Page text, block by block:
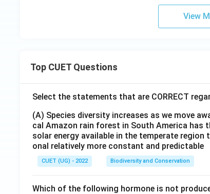
View
Top CUET Questions
Select the statements that are CORRECT
(A) Species diversity increases as we move
cal Amazon rain forest in South America has
solar energy available in the temperate region
onal relatively more constant and predictable
CUET (UG) - 2022 Biodiversity and Conservation
Which of the following hormone is not